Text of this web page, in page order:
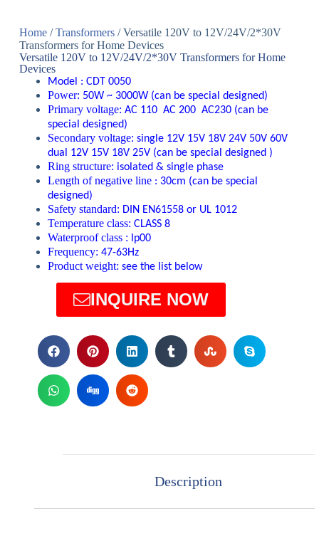
Home/Transformers/ Versatile 120V to 12V/24V/2*30V
Transformers for Home Devices
Versatile 120V to 12V/24V/2*30V Transformers for Home
Devices
Model : CDT 0050
Power: 50W ~ 3000W (can be special designed)
Primary voltage: AC 110 AC 200 AC230 (can be
special designed)
Secondary voltage: single 12V 15V 18V 24V 50V 60V
dual 12V 15V 18V 25V (can be special designed )
Ring structure: isolated & single phase
Length of negative line : 30cm (can be special
designed)
Safety standard: DIN EN61558 or UL 1012
Temperature class: CLASS 8
Waterproof class : lp00
Frequency: 47-63Hz
Product weight: see the list below
INQUIRE NOW
Description